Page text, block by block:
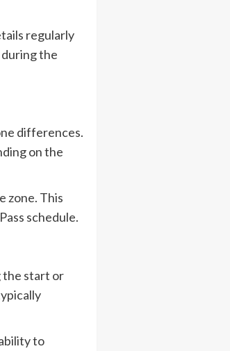
regularly
during the
differences.
on the
zone. This
schedule.
the start or
to